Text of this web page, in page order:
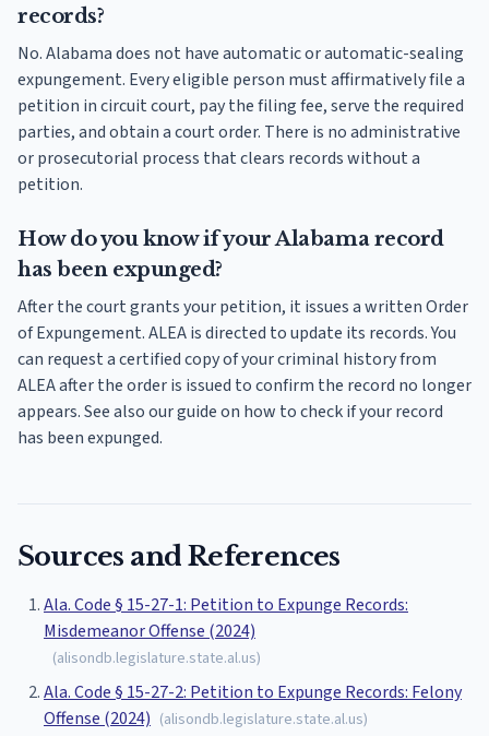
records?
No. Alabama does not have automatic or automatic-sealing
expungement. Every eligible person must affirmatively file a
petition in circuit court, pay the filing fee, serve the required
parties, and obtain a court order. There is no administrative
or prosecutorial process that clears records without a
petition.
How do you know if your Alabama record
has been expunged?
After the court grants your petition, it issues a written Order
of Expungement. ALEA is directed to update its records. You
can request a certified copy of your criminal history from
ALEA after the order is issued to confirm the record no longer
appears. See also our guide on how to check if your record
has been expunged.
Sources and References
Ala. Code § 15-27-1: Petition to Expunge Records:
Misdemeanor Offense (2024)
(alisondb.legislature.state.al.us)
Ala. Code § 15-27-2: Petition to Expunge Records: Felony
Offense (2024) (alisondb.legislature.state.al.us)